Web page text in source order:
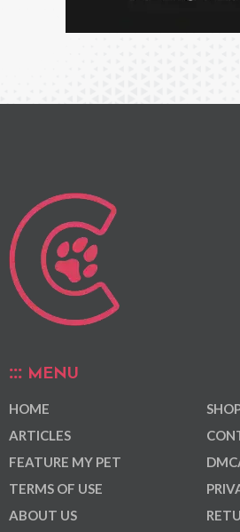
MENU
HOME
ARTICLES
FEATURE MY PET
TERMS OF USE
ABOUT US